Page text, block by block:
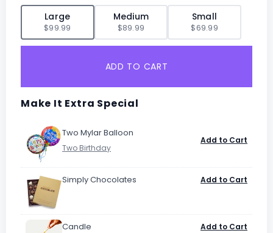
Large
$99.99
Medium
$89.99
Small
$69.99
ADD TO CART
Make It Extra Special
Two Mylar Balloon
Add to Cart
Simply Chocolates Add to Cart
Candle Add to Cart